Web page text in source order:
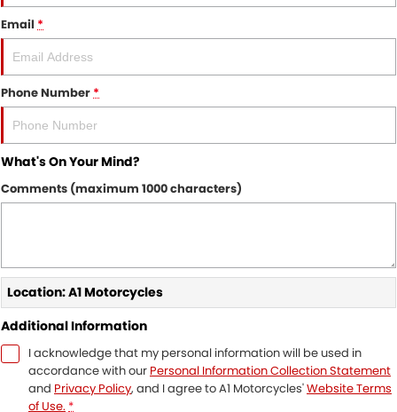
Email *
Phone Number*
What's On Your Mind?
Comments (maximum 1000 characters)
Location: A1 Motorcycles
Additional Information
I acknowledge that my personal information will be used in
accordance with our Personal Information Collection Statement
and Privacy Policy, and I agree toA1 Motorcycles'Website Terms
of Use. *